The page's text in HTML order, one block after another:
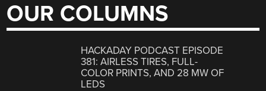
OUR COLUMNS
HACKADAY PODCAST EPISODE
381: AIRLESS TIRES, FULL-
COLOR PRINTS, AND 28 MW OF
LEDS